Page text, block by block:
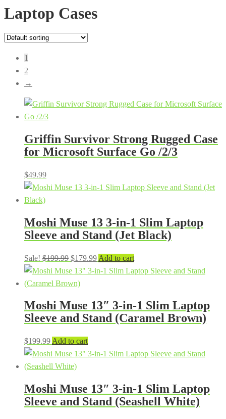
Laptop Cases
1
2
→
Griffin Survivor Strong Rugged Case
for Microsoft Surface Go /2/3
$49.99
Moshi Muse 13 3-in-1 Slim Laptop
Sleeve and Stand (Jet Black)
Sale! $199.99 Original
price
was:
$179.99Current
price
Add to cart
Moshi Muse 13″ 3-in-1 Slim Laptop
Sleeve and Stand (Caramel Brown)
$199.99 Add to cart
Moshi Muse 13″ 3-in-1 Slim Laptop
Sleeve and Stand (Seashell White)